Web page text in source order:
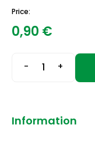
Price:
0,90 €
- +
Information